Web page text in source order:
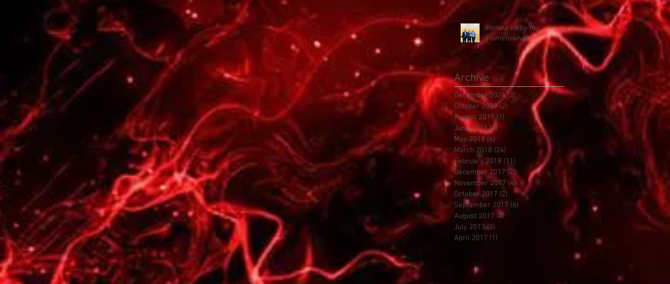
Honoured by my
Hometown🙏
Archive
December 2024 (3) 3 posts
October 2019 (2) 2 posts
August 2019 (1) 1 post
June 2018 (1)1 post
May 2018 (6)
March 2018 (24)
February 2018 (11) 11 posts
December 2017 (2)2 posts
November 2017 (4) 4 posts
October 2017 (2) 2 posts
September 2017 (6)
August 2017 (4)4 posts
July 2017 (3)
April 2017 (1)